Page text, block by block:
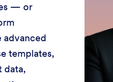
— or
advanced
templates,
data,